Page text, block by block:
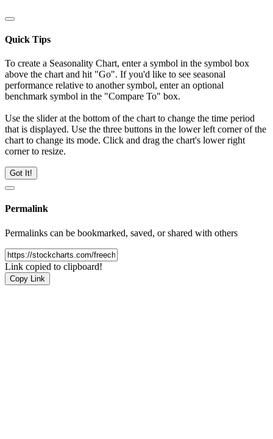
Quick Tips
To create a Seasonality Chart, enter a symbol in the symbol box
above the chart and hit "Go". If you'd like to see seasonal
performance relative to another symbol, enter an optional
benchmark symbol in the "Compare To" box.
Use the slider at the bottom of the chart to change the time period
that is displayed. Use the three buttons in the lower left corner of the
chart to change its mode. Click and drag the chart's lower right
corner to resize.
Got It!
Permalink
Permalinks can be bookmarked, saved, or shared with others
Link copied to clipboard!
Copy Link